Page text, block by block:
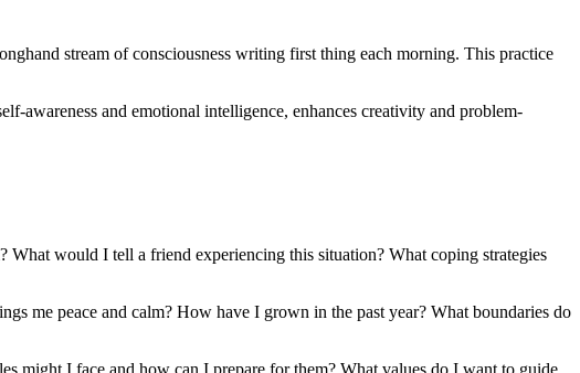
stream of consciousness writing first thing each morning. This practice
awareness and emotional intelligence, enhances creativity and problem-
What would I tell a friend experiencing this situation? What coping strategies
me peace and calm? How have I grown in the past year? What boundaries do
might I face and how can I prepare for them? What values do I want to guide